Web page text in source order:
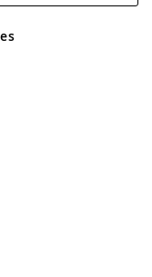
Industrial
VAT No GB 152140945